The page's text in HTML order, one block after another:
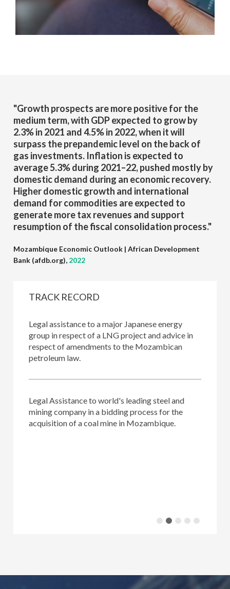
"Growth prospects are more positive for the
medium term, with GDP expected to grow by
2.3% in 2021 and 4.5% in 2022, when it will
surpass the prepandemic level on the back of
gas investments. Inflation is expected to
average 5.3% during 2021–22, pushed mostly by
domestic demand during an economic recovery.
Higher domestic growth and international
demand for commodities are expected to
generate more tax revenues and support
resumption of the fiscal consolidation process."
Mozambique Economic Outlook | African Development
Bank (afdb.org), 2022
TRACK RECORD
Legal assistance to a major Japanese energy
group in respect of a LNG project and advice in
respect of amendments to the Mozambican
petroleum law.
Legal Assistance to world's leading steel and
mining company in a bidding process for the
acquisition of a coal mine in Mozambique.